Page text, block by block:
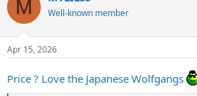
M Well-known member
Apr 15, 2026
Price ? Love the Japanese Wolfgangs